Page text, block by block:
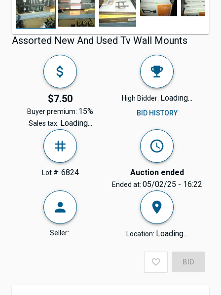
Assorted New And Used Tv Wall Mounts
$7.50
Buyer premium: 15%
Sales tax: Loading...
High Bidder: Loading...
BID HISTORY
Lot #: 6824 Auction ended
Ended at: 05/02/25 - 16:22
Seller: Location: Loading...
BID